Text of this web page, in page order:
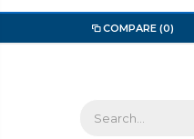
COMPARE (0)